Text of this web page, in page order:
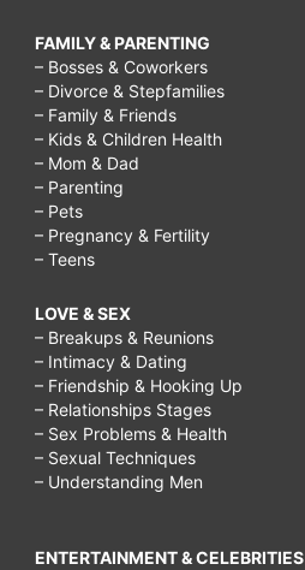
FAMILY & PARENTING
– Bosses & Coworkers
– Divorce & Stepfamilies
– Family & Friends
– Kids & Children Health
– Mom & Dad
– Parenting
– Pets
– Pregnancy & Fertility
– Teens
LOVE & SEX
– Breakups & Reunions
– Intimacy & Dating
– Friendship & Hooking Up
– Relationships Stages
– Sex Problems & Health
– Sexual Techniques
– Understanding Men
ENTERTAINMENT & CELEBRITIES